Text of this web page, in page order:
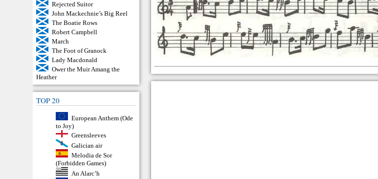
Rejected Suitor
John Mackechnie’s Big Reel
The Boatie Rows
Robert Campbell
March
The Foot of Granock
Lady Macdonald
Ower the Muir Amang the
Heather
TOP 20
European Anthem (Ode
to Joy)
Greensleeves
Galician air
Melodia de Sor
(Forbidden Games)
An Alarc’h